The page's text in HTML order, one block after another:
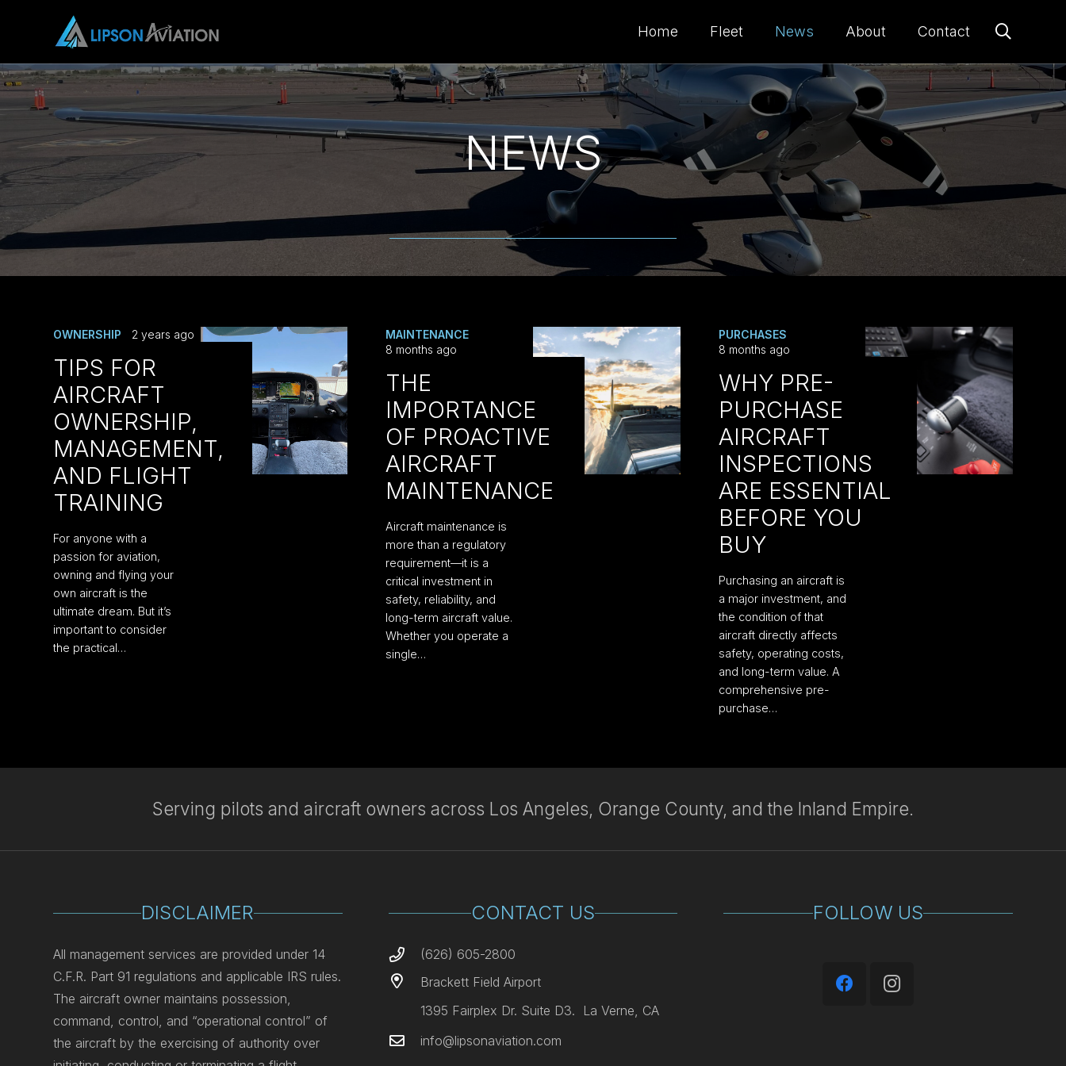
Home Fleet News About Contact
NEWS
OWNERSHIP 2 years ago
TIPS FOR
AIRCRAFT
OWNERSHIP,
MANAGEMENT,
AND FLIGHT
TRAINING
For anyone with a
passion for aviation,
owning and flying your
own aircraft is the
ultimate dream. But it’s
important to consider
the practical…
MAINTENANCE
8 months ago
THE
IMPORTANCE
OF PROACTIVE
AIRCRAFT
MAINTENANCE
Aircraft maintenance is
more than a regulatory
requirement—it is a
critical investment in
safety, reliability, and
long-term aircraft value.
Whether you operate a
single…
PURCHASES
8 months ago
WHY PRE-
PURCHASE
AIRCRAFT
INSPECTIONS
ARE ESSENTIAL
BEFORE YOU
BUY
Purchasing an aircraft is
a major investment, and
the condition of that
aircraft directly affects
safety, operating costs,
and long-term value. A
comprehensive pre-
purchase…
Serving pilots and aircraft owners across Los Angeles, Orange County, and the Inland Empire.
DISCLAIMER
All management services are provided under 14
C.F.R. Part 91 regulations and applicable IRS rules.
The aircraft owner maintains possession,
command, control, and “operational control” of
the aircraft by the exercising of authority over
CONTACT US
(626) 605-2800
Brackett Field Airport
1395 Fairplex Dr. Suite D3. La Verne, CA
info@lipsonaviation.com
FOLLOW US